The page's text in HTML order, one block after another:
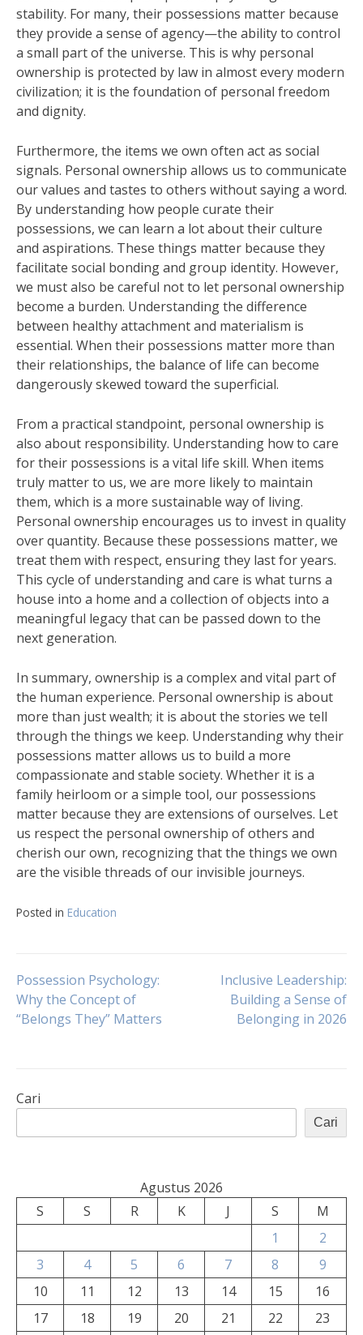
stability. For many, their possessions matter because
they provide a sense of agency—the ability to control
a small part of the universe. This is why personal
ownership is protected by law in almost every modern
civilization; it is the foundation of personal freedom
and dignity.
Furthermore, the items we own often act as social
signals. Personal ownership allows us to communicate
our values and tastes to others without saying a word.
By understanding how people curate their
possessions, we can learn a lot about their culture
and aspirations. These things matter because they
facilitate social bonding and group identity. However,
we must also be careful not to let personal ownership
become a burden. Understanding the difference
between healthy attachment and materialism is
essential. When their possessions matter more than
their relationships, the balance of life can become
dangerously skewed toward the superficial.
From a practical standpoint, personal ownership is
also about responsibility. Understanding how to care
for their possessions is a vital life skill. When items
truly matter to us, we are more likely to maintain
them, which is a more sustainable way of living.
Personal ownership encourages us to invest in quality
over quantity. Because these possessions matter, we
treat them with respect, ensuring they last for years.
This cycle of understanding and care is what turns a
house into a home and a collection of objects into a
meaningful legacy that can be passed down to the
next generation.
In summary, ownership is a complex and vital part of
the human experience. Personal ownership is about
more than just wealth; it is about the stories we tell
through the things we keep. Understanding why their
possessions matter allows us to build a more
compassionate and stable society. Whether it is a
family heirloom or a simple tool, our possessions
matter because they are extensions of ourselves. Let
us respect the personal ownership of others and
cherish our own, recognizing that the things we own
are the visible threads of our invisible journeys.
Posted in Education
Navigasi
pos
Possession Psychology:
Why the Concept of
“Belongs They” Matters
Inclusive Leadership:
Building a Sense of
Belonging in 2026
Cari
Cari
Agustus 2026
S
S R K J S
M
1
2
3
4 5 6 7 8
9
10
11 12 13 14 15
16
17
18 19 20 21 22
23